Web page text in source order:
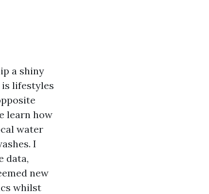
a shiny
lifestyles
learn how
water
I
data,
new
whilst